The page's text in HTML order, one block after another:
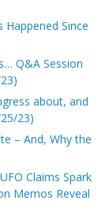
Happened Since
Q&A Session
about, and
23)
– And, Why the
Claims Spark
Memos Reveal